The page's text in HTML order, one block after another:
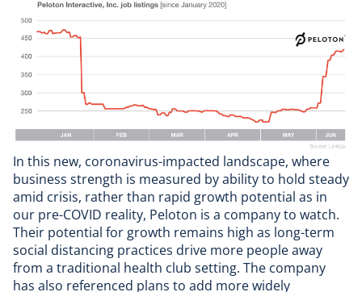
In this new, coronavirus-impacted landscape, where
business strength is measured by ability to hold steady
amid crisis, rather than rapid growth potential as in
our pre-COVID reality, Peloton is a company to watch.
Their potential for growth remains high as long-term
social distancing practices drive more people away
from a traditional health club setting. The company
has also referenced plans to add more widely